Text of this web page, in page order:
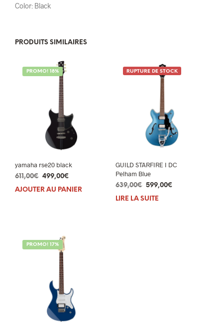
Color: Black
PRODUITS SIMILAIRES
PROMO! 18%
yamaha rse20 black
611,00€ Le
prix
499,00€
prix
AJOUTER AU PANIER
RUPTURE DE STOCK
GUILD STARFIRE I DC
Pelham Blue
639,00€ Le
prix
599,00€Le
LIRE LA SUITE
PROMO! 17%